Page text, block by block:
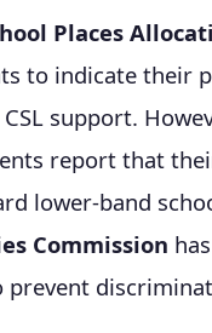
Places
to indicate their
support.
report that
lower-band
Commission
prevent